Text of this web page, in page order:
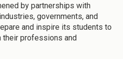
by partnerships with
governments, and
and inspire its students to
their professions and